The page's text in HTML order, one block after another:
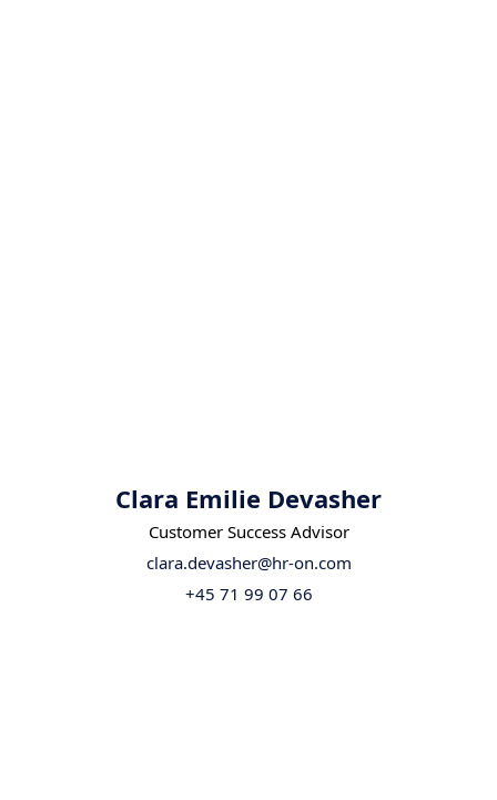
Clara Emilie Devasher
Customer Success Advisor
clara.devasher@hr-on.com
+45 71 99 07 66